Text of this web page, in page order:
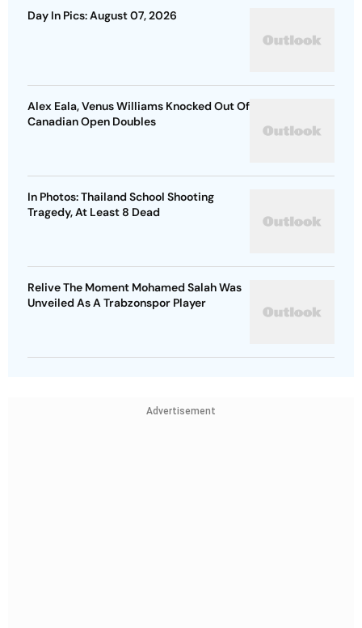
Day In Pics: August 07, 2026
Alex Eala, Venus Williams Knocked Out Of
Canadian Open Doubles
In Photos: Thailand School Shooting
Tragedy, At Least 8 Dead
Relive The Moment Mohamed Salah Was
Unveiled As A Trabzonspor Player
Advertisement